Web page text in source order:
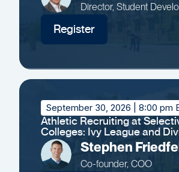
Director, Student
Register
September 30, 2026 | 8:00 pm
Athletic Recruiting at
Colleges: Ivy League and
Insights
Stephen
Co-founder, COO